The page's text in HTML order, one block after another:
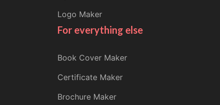
Logo Maker
For everything else
Book Cover Maker
Certificate Maker
Brochure Maker